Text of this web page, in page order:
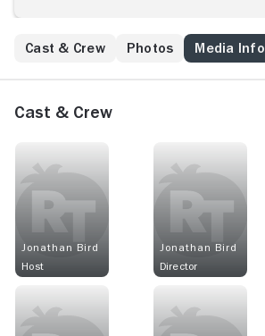
Cast & Crew Photos Media Info
Cast & Crew
Jonathan Bird
Host
Jonathan Bird
Director